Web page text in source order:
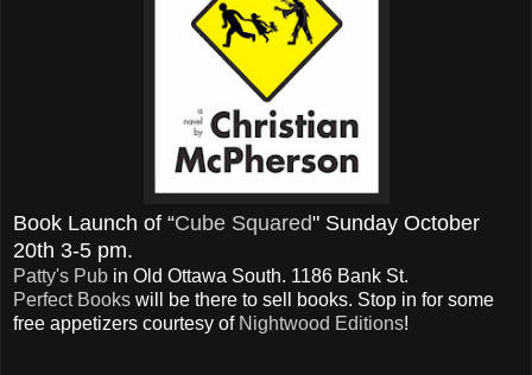
Book Launch of “Cube Squared" Sunday October
20th 3-5 pm.
Patty's Pub in Old Ottawa South. 1186 Bank St.
Perfect Books will be there to sell books. Stop in for some
free appetizers courtesy of Nightwood Editions!